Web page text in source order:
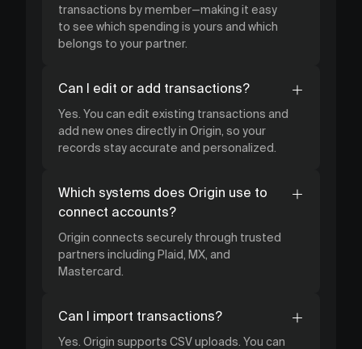
transactions by member—making it easy
to see which spending is yours and which
belongs to your partner.
Can I edit or add transactions?
Yes. You can edit existing transactions and
add new ones directly in Origin, so your
records stay accurate and personalized.
Which systems does Origin use to
connect accounts?
Origin connects securely through trusted
partners including Plaid, MX, and
Mastercard.
Can I import transactions?
Yes. Origin supports CSV uploads. You can